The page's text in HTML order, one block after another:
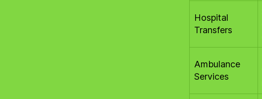
Hospital
Transfers
Ambulance
Services